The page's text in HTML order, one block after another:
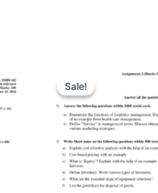
Sale!
Sale!